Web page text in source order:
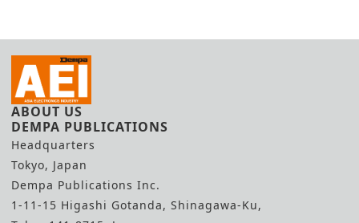
ABOUT US
DEMPA PUBLICATIONS
Headquarters
Tokyo, Japan
Dempa Publications Inc.
1-11-15 Higashi Gotanda, Shinagawa-Ku,